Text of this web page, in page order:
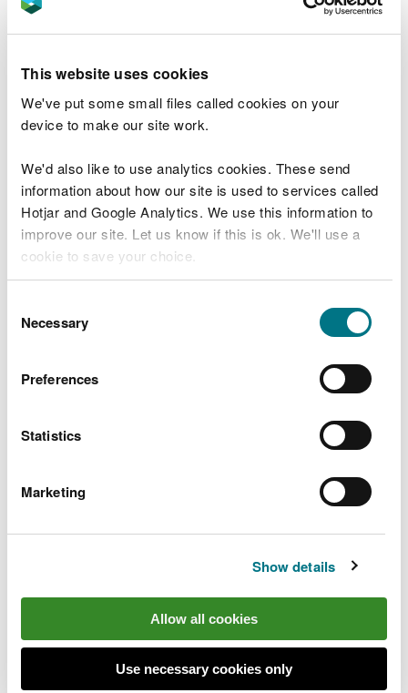
This website uses cookies
We've put some small files called cookies on your
device to make our site work.
We'd also like to use analytics cookies. These send
information about how our site is used to services called
Hotjar and Google Analytics. We use this information to
improve our site. Let us know if this is ok. We'll use a
cookie to save your choice.
choose.
Selection
Necessary
Preferences
Statistics
Marketing
Show details
Allow all cookies
Use necessary cookies only
Both Mr. Hassan and his Company were then served
a S34 Notice requiring the provision of waste
duty of care obligations, in ensuring that he had
kept a written description of the wastes imported
or generated at the site. Again, this notice failed to
Su Fernandez, Senior Enforcement Officer for
Natural Resources Wales said:
very seriously. The activity has a
damaging effect on the local environment
who abide by the rules.
businesses that move and store waste, to
not pose a risk to the environment or
human health.
We hope the outcome of this case sends a
clear message that we take offences of
hesitate to take the appropriate steps to
safeguard the marketplace for legitimate
Councillor Yvonne Forsey, Newport City Council’s
cabinet member for climate change and
biodiversity, said: